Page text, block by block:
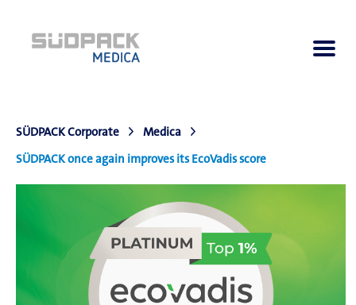
Products
SÜDPACK Corporate
Medica
SÜDPACK once again improves its EcoVadis score